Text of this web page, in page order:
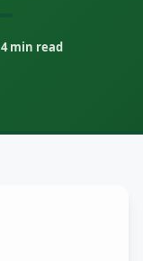
4min read